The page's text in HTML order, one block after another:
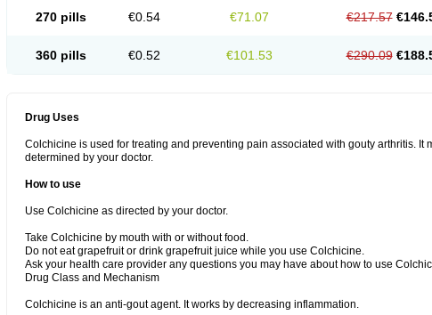
270 pills €0.54 €71.07 €217.57
360 pills €0.52 €101.53 €290.09
Drug Uses
Colchicine is used for treating and preventing pain associated with gouty arthritis. It
determined by your doctor.
How to use
Use Colchicine as directed by your doctor.
Take Colchicine by mouth with or without food.
Do not eat grapefruit or drink grapefruit juice while you use Colchicine.
Ask your health care provider any questions you may have about how to use
Drug Class and Mechanism
Colchicine is an anti-gout agent. It works by decreasing inflammation.